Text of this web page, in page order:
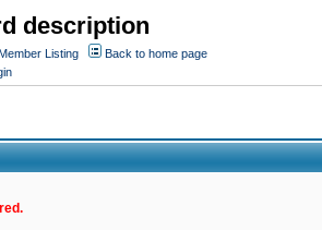
description
Listing
Back to home page